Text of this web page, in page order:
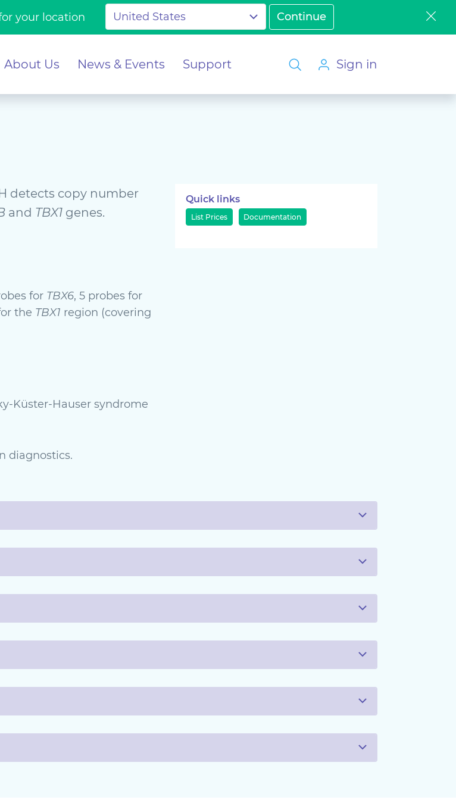
your location
About Us News & Events Support Sign in
detects copy number
and TBX1 genes.
for TBX6, 5 probes for
the TBX1 region (covering
Küster-Hauser syndrome
diagnostics.
Quick links
List Prices Documentation